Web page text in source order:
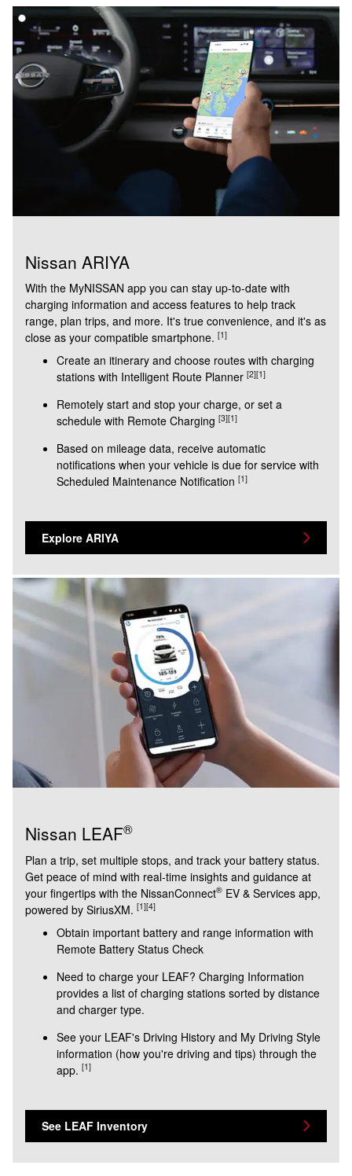
Nissan ARIYA
With the MyNISSAN app you can stay up-to-date with
charging information and access features to help track
range, plan trips, and more. It's true convenience, and it's as
close as your compatible smartphone. [1]
Create an itinerary and choose routes with charging
stations with Intelligent Route Planner [2][1]
Remotely start and stop your charge, or set a
schedule with Remote Charging [3][1]
Based on mileage data, receive automatic
notifications when your vehicle is due for service with
Scheduled Maintenance Notification [1]
Explore ARIYA
Nissan LEAF®
Plan a trip, set multiple stops, and track your battery status.
Get peace of mind with real-time insights and guidance at
your fingertips with the NissanConnect® EV & Services app,
powered by SiriusXM. [1][4]
Obtain important battery and range information with
Remote Battery Status Check
Need to charge your LEAF? Charging Information
provides a list of charging stations sorted by distance
and charger type.
See your LEAF's Driving History and My Driving Style
information (how you're driving and tips) through the
app. [1]
See LEAF Inventory